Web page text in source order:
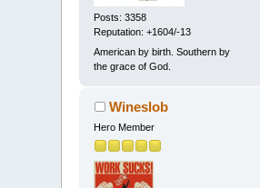
Posts: 3358
Reputation: +1604/-13
American by birth. Southern by
the grace of God.
Wineslob
Hero Member